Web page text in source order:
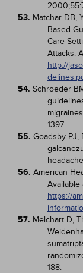
53. Matchar DB,
Based
Care
Attacks.
http://
54. Schroeder
1397.
55. Goadsby PJ,
56. American
Available
https://
57. Melchart D,
188.